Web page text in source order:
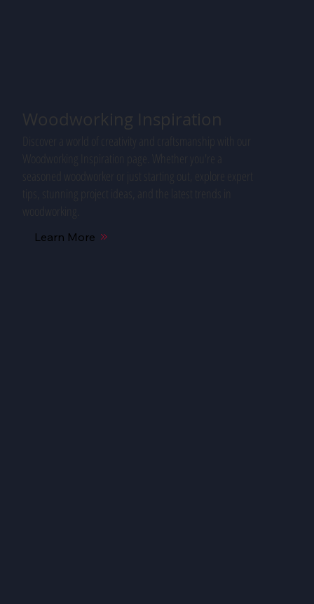
Woodworking Inspiration
Woodworking Inspiration page. Whether you're a
Learn More